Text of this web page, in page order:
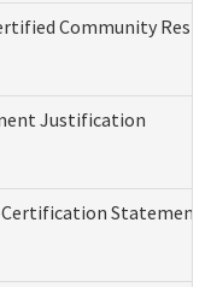
Community
Justification
Certification Statement